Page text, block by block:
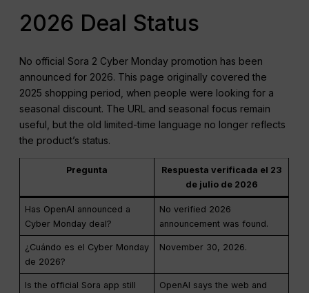
2026 Deal Status
No official Sora 2 Cyber Monday promotion has been
announced for 2026. This page originally covered the
2025 shopping period, when people were looking for a
seasonal discount. The URL and seasonal focus remain
useful, but the old limited-time language no longer reflects
the product’s status.
Pregunta
Respuesta verificada el 23
de julio de 2026
Has OpenAI announced a
Cyber Monday deal?
No verified 2026
announcement was found.
¿Cuándo es el Cyber Monday
de 2026?
November 30, 2026.
Is the official Sora app still
OpenAI says the web and